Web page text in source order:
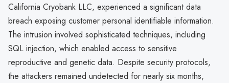
California Cryobank LLC, experienced a significant data
breach exposing customer personal identifiable information.
The intrusion involved sophisticated techniques, including
SQL injection, which enabled access to sensitive
reproductive and genetic data. Despite security protocols,
the attackers remained undetected for nearly six months,